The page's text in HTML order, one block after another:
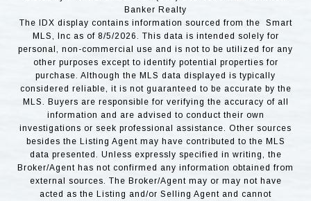
Banker Realty
The IDX display contains information sourced from the Smart
MLS, Inc as of 8/5/2026. This data is intended solely for
personal, non-commercial use and is not to be utilized for any
other purposes except to identify potential properties for
purchase. Although the MLS data displayed is typically
considered reliable, it is not guaranteed to be accurate by the
MLS. Buyers are responsible for verifying the accuracy of all
information and are advised to conduct their own
investigations or seek professional assistance. Other sources
besides the Listing Agent may have contributed to the MLS
data presented. Unless expressly specified in writing, the
Broker/Agent has not confirmed any information obtained from
external sources. The Broker/Agent may or may not have
acted as the Listing and/or Selling Agent and cannot